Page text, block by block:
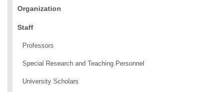
Organization
Staff
Professors
Special Research and Teaching Personnel
University Scholars